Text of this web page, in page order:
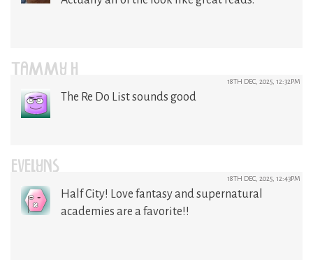
TAMMY H 18TH DEC, 2025, 12:32PM
The Re Do List sounds good
EVELYNS 18TH DEC, 2025, 12:43PM
Half City! Love fantasy and supernatural
academies are a favorite!!